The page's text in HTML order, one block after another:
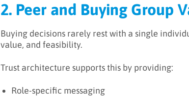
2. Peer and Buying Group
Buying decisions rarely rest with a single
value, and feasibility.
Trust architecture supports this by providing:
Role-specific messaging